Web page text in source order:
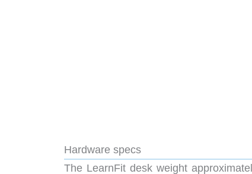
Hardware specs
The LearnFit desk weight